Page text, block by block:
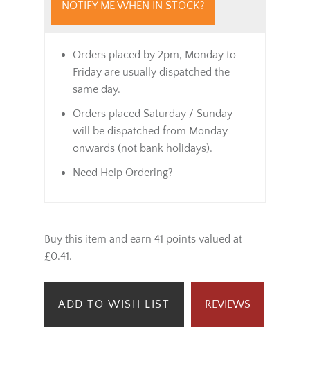
NOTIFY ME WHEN IN STOCK?
Orders placed by 2pm, Monday to
Friday are usually dispatched the
same day.
Orders placed Saturday / Sunday
will be dispatched from Monday
onwards (not bank holidays).
Need Help Ordering?
Buy this item and earn 41 points valued at
£0.41.
ADD TO WISH LIST REVIEWS